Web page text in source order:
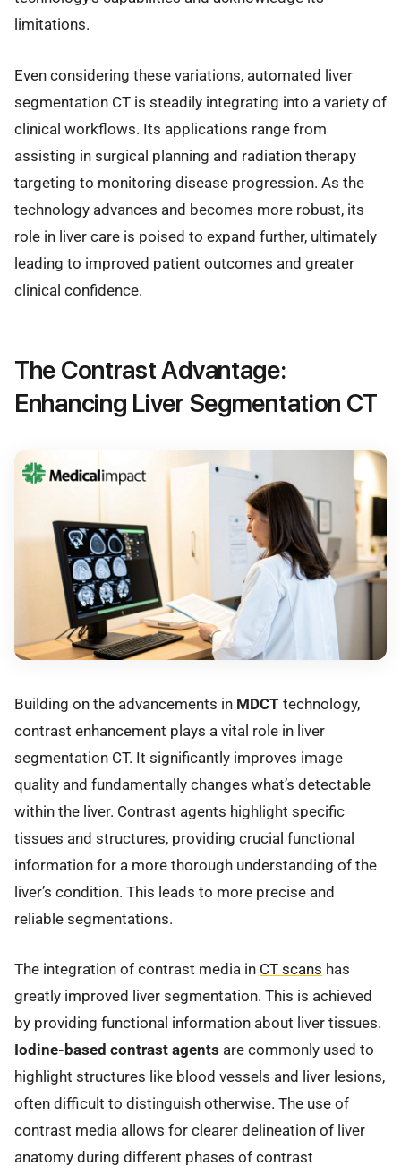
limitations.
Even considering these variations, automated liver
segmentation CT is steadily integrating into a variety of
clinical workflows. Its applications range from
assisting in surgical planning and radiation therapy
targeting to monitoring disease progression. As the
technology advances and becomes more robust, its
role in liver care is poised to expand further, ultimately
leading to improved patient outcomes and greater
clinical confidence.
The Contrast Advantage:
Enhancing Liver Segmentation CT
Building on the advancements in MDCT technology,
contrast enhancement plays a vital role in liver
segmentation CT. It significantly improves image
quality and fundamentally changes what’s detectable
within the liver. Contrast agents highlight specific
tissues and structures, providing crucial functional
information for a more thorough understanding of the
liver’s condition. This leads to more precise and
reliable segmentations.
The integration of contrast media in CT scans has
greatly improved liver segmentation. This is achieved
by providing functional information about liver tissues.
Iodine-based contrast agents are commonly used to
highlight structures like blood vessels and liver lesions,
often difficult to distinguish otherwise. The use of
contrast media allows for clearer delineation of liver
anatomy during different phases of contrast